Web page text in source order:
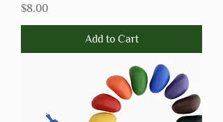
Price
$8.00
Add to Cart